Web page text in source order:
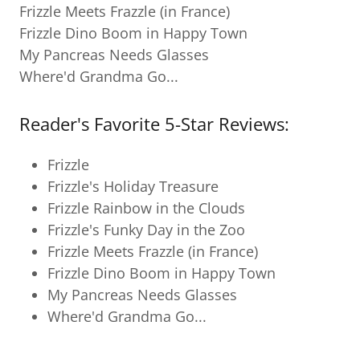
Frizzle Meets Frazzle (in France)
Frizzle Dino Boom in Happy Town
My Pancreas Needs Glasses
Where'd Grandma Go...
Reader's Favorite 5-Star Reviews:
Frizzle
Frizzle's Holiday Treasure
Frizzle Rainbow in the Clouds
Frizzle's Funky Day in the Zoo
Frizzle Meets Frazzle (in France)
Frizzle Dino Boom in Happy Town
My Pancreas Needs Glasses
Where'd Grandma Go...